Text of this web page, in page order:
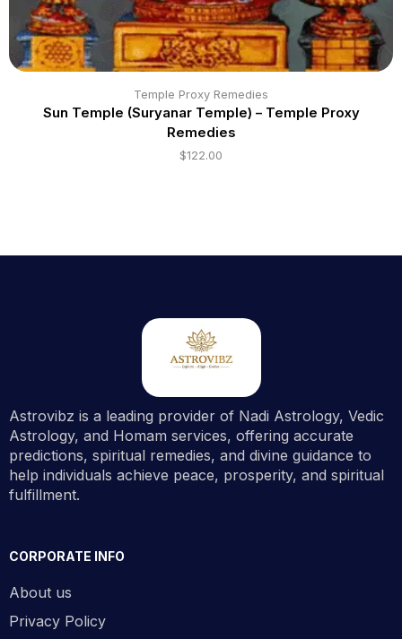
Temple Proxy Remedies
Sun Temple (Suryanar Temple) – Temple Proxy
Remedies
$122.00
Astrovibz is a leading provider of Nadi Astrology, Vedic
Astrology, and Homam services, offering accurate
predictions, spiritual remedies, and divine guidance to
help individuals achieve peace, prosperity, and spiritual
fulfillment.
CORPORATE INFO
About us
Privacy Policy